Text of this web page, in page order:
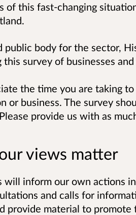
of this fast-changing
public body for the sector,
survey of businesses
the time you are taking
or business. The survey
provide us with as
views matter
will inform our own actions
and calls for
provide material to